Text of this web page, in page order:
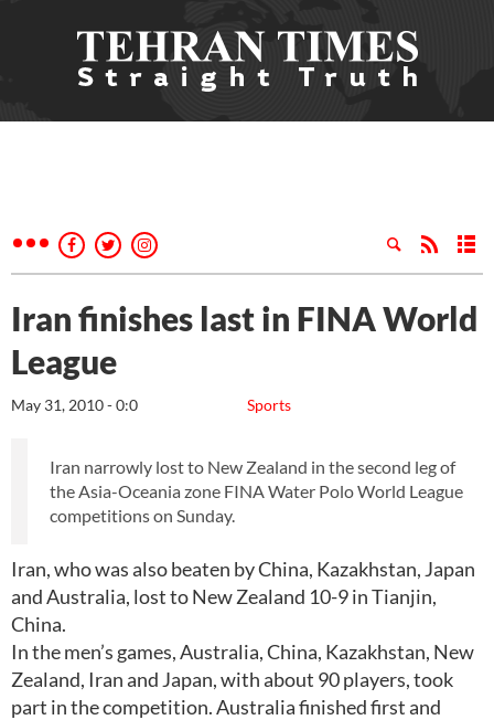
Iran finishes last in FINA World
League
Sports
May 31, 2010 - 0:0
Iran narrowly lost to New Zealand in the second leg of
the Asia-Oceania zone FINA Water Polo World League
competitions on Sunday.
Iran, who was also beaten by China, Kazakhstan, Japan
and Australia, lost to New Zealand 10-9 in Tianjin,
China.
In the men’s games, Australia, China, Kazakhstan, New
Zealand, Iran and Japan, with about 90 players, took
part in the competition. Australia finished first and